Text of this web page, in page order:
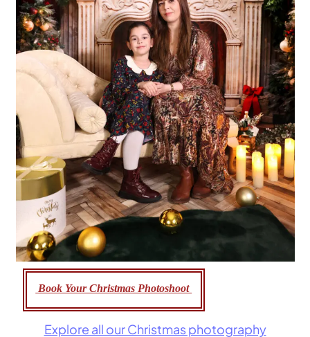
Book Your Christmas Photoshoot
Explore all our Christmas photography